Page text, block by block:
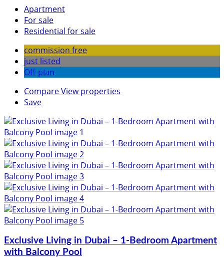
Apartment
For sale
Residential for sale
commission free
just listed
Off-plan
CompareView properties
Save
Exclusive Living in Dubai – 1-Bedroom Apartment
with Balcony Pool